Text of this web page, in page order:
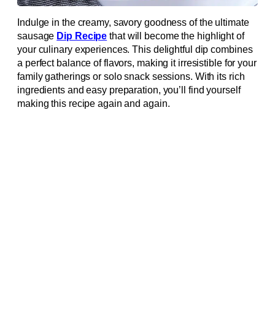
Indulge in the creamy, savory goodness of the ultimate
sausage Dip Recipe that will become the highlight of
your culinary experiences. This delightful dip combines
a perfect balance of flavors, making it irresistible for your
family gatherings or solo snack sessions. With its rich
ingredients and easy preparation, you’ll find yourself
making this recipe again and again.